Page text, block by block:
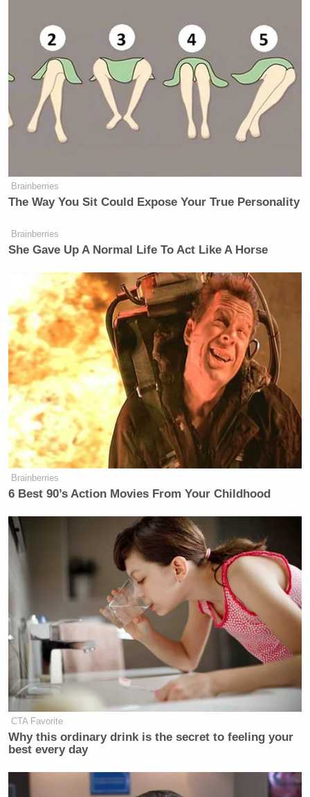
Brainberries
The Way You Sit Could Expose Your True Personality
Brainberries
She Gave Up A Normal Life To Act Like A Horse
Brainberries
6 Best 90’s Action Movies From Your Childhood
CTA Favorite
Why this ordinary drink is the secret to feeling your
best every day